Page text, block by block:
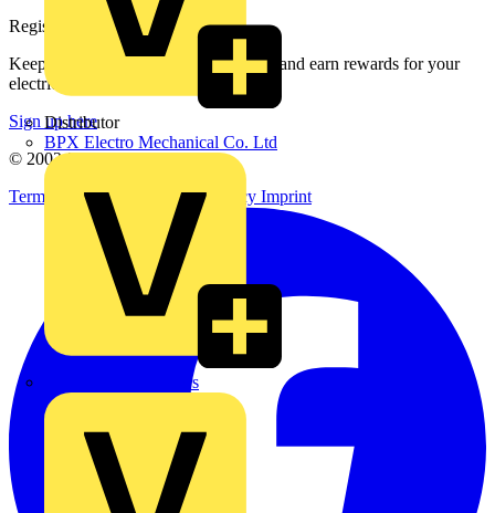
Distributor
BPX Electro Mechanical Co. Ltd
City Electrical Factors
Register with Voltimum
Keep up with the latest industry news, and earn rewards for your
electrical purchases!
Sign up here
© 2002-2026Voltimum
Terms & Conditions
Privacy Policy Imprint